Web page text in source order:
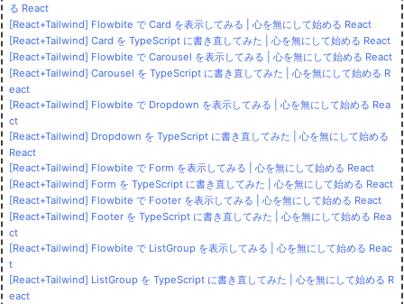
る React
[React+Tailwind] Flowbite で Card を表示してみる | 心を無にして始める React
[React+Tailwind] Card を TypeScript に書き直してみた | 心を無にして始める React
[React+Tailwind] Flowbite で Carousel を表示してみる | 心を無にして始める React
[React+Tailwind] Carousel を TypeScript に書き直してみた | 心を無にして始める R
eact
[React+Tailwind] Flowbite で Dropdown を表示してみる | 心を無にして始める Rea
ct
[React+Tailwind] Dropdown を TypeScript に書き直してみた | 心を無にして始める
React
[React+Tailwind] Flowbite で Form を表示してみる | 心を無にして始める React
[React+Tailwind] Form を TypeScript に書き直してみた | 心を無にして始める React
[React+Tailwind] Flowbite で Footer を表示してみる | 心を無にして始める React
[React+Tailwind] Footer を TypeScript に書き直してみた | 心を無にして始める Rea
ct
[React+Tailwind] Flowbite で ListGroup を表示してみる | 心を無にして始める Reac
t
[React+Tailwind] ListGroup を TypeScript に書き直してみた | 心を無にして始める R
eact